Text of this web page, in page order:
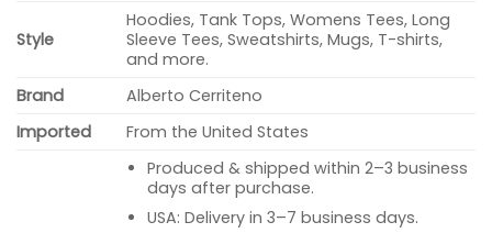
Style
Hoodies, Tank Tops, Womens Tees, Long
Sleeve Tees, Sweatshirts, Mugs, T-shirts,
and more.
Brand
Alberto Cerriteno
Imported
From the United States
Produced & shipped within 2–3 business
days after purchase.
USA: Delivery in 3–7 business days.